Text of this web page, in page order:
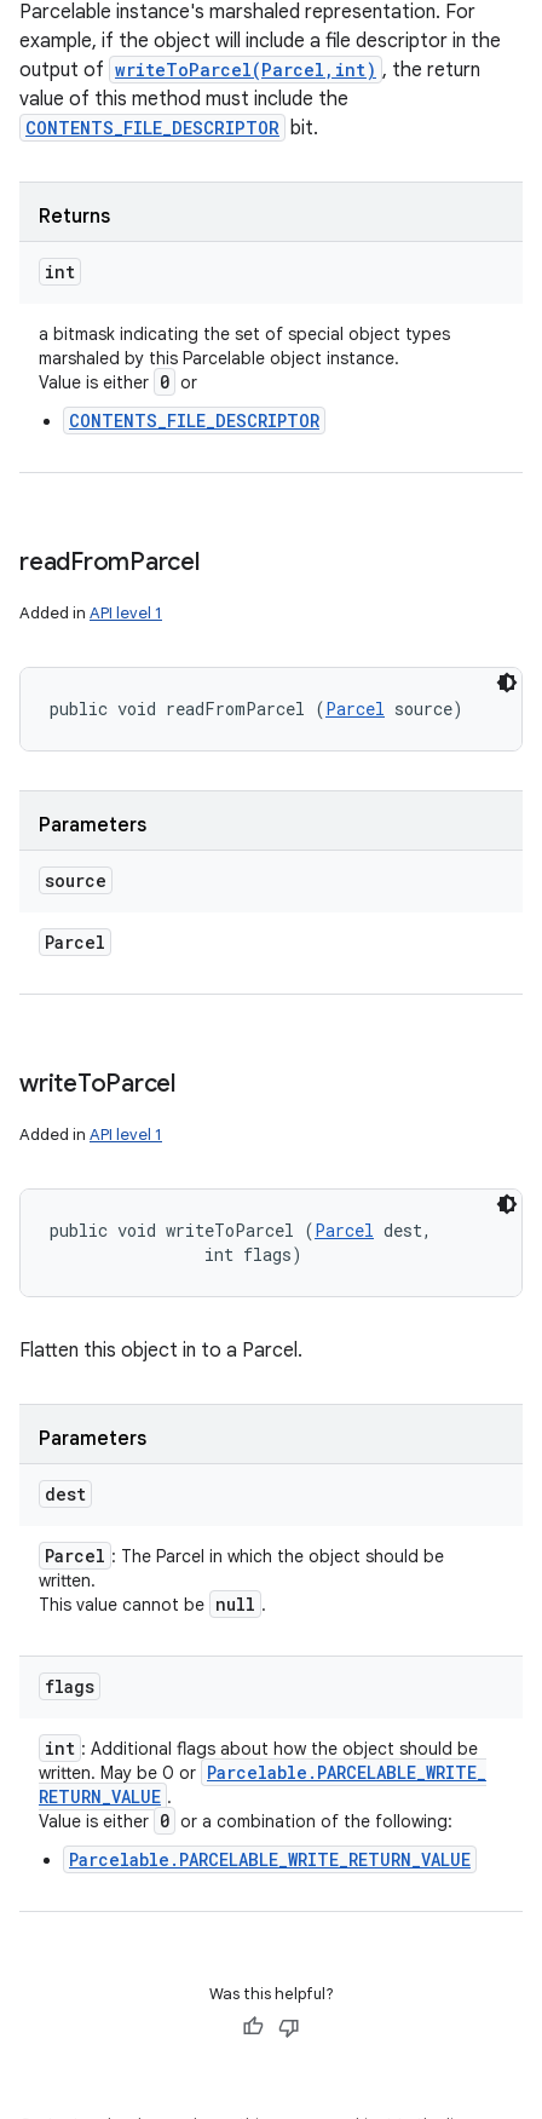
Parcelable instance's marshaled representation. For
example, if the object will include a file descriptor in the
output of writeToParcel(Parcel,int) , the return
value of this method must include the
CONTENTS_FILE_DESCRIPTOR bit.
Returns
int
a bitmask indicating the set of special object types
marshaled by this Parcelable object instance.
Value is either 0 or
CONTENTS_FILE_DESCRIPTOR
readFromParcel
Added in API level 1
public void readFromParcel (Parcel source)
Parameters
source
Parcel
writeToParcel
Added in API level 1
public void writeToParcel (Parcel dest,
                int flags)
Flatten this object in to a Parcel.
Parameters
dest
Parcel : The Parcel in which the object should be
written.
This value cannot be null .
flags
int : Additional flags about how the object should be
written. May be 0 or Parcelable . PARCELABLE_WRITE_
RETURN_VALUE .
Value is either 0 or a combination of the following:
Parcelable.PARCELABLE_WRITE_RETURN_VALUE
Was this helpful?